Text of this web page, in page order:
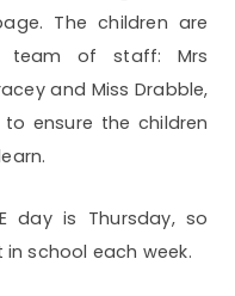
The children are
team of staff: Mrs
and Miss Drabble,
ensure the children
day is Thursday, so
in school each week.